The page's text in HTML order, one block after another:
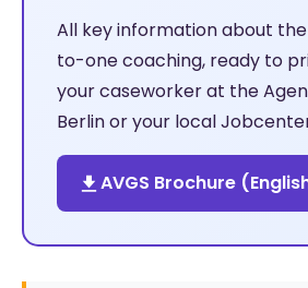
All key information about the
to-one coaching, ready to
your caseworker at the
Berlin or your local
AVGS Brochure